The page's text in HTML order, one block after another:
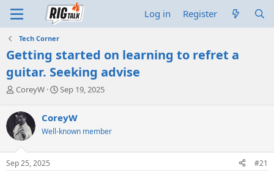
Log in Register
Tech Corner
Getting started on learning to refret a
guitar. Seeking advise
T
r
e
a
d
s
t
CoreyW
S
r
t
a
Sep 19, 2025
CoreyW
Well-known member
Sep 25, 2025 #21